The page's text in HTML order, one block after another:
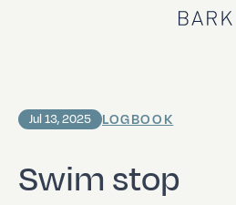
Home
Swim stop
Jul 13, 2025 LOGBOOK